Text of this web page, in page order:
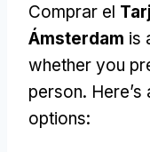
Comprar el
Ámsterdam is
whether you
person.
options: